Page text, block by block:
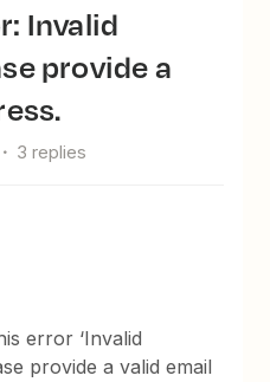
provide a
3 replies
error ‘Invalid
provide a valid email